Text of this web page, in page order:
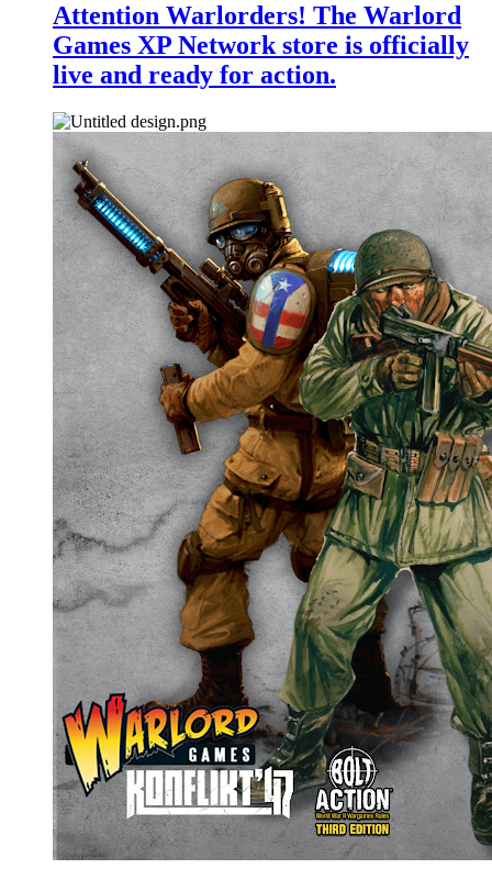
Attention Warlorders! The Warlord
Games XP Network store is officially
live and ready for action.